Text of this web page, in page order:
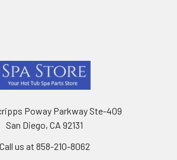
Poway Parkway Ste-409
San Diego, CA 92131
Call us at 858-210-8062